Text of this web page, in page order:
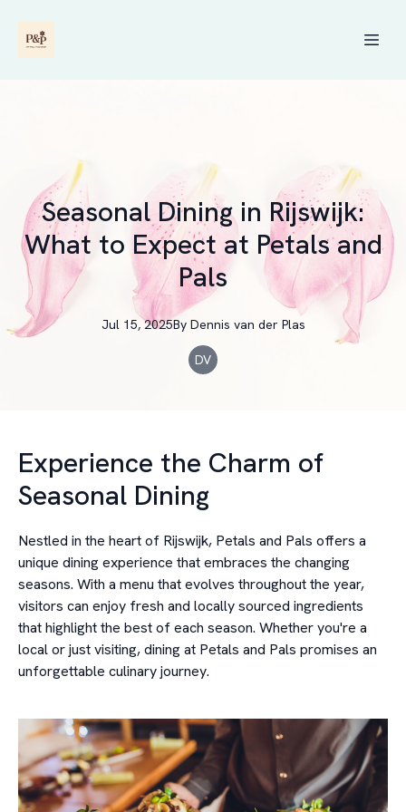
Seasonal Dining in Rijswijk:
What to Expect at Petals and
Pals
Jul 15, 2025By Dennis van der Plas
DV
Experience the Charm of
Seasonal Dining
Nestled in the heart of Rijswijk, Petals and Pals offers a
unique dining experience that embraces the changing
seasons. With a menu that evolves throughout the year,
visitors can enjoy fresh and locally sourced ingredients
that highlight the best of each season. Whether you're a
local or just visiting, dining at Petals and Pals promises an
unforgettable culinary journey.